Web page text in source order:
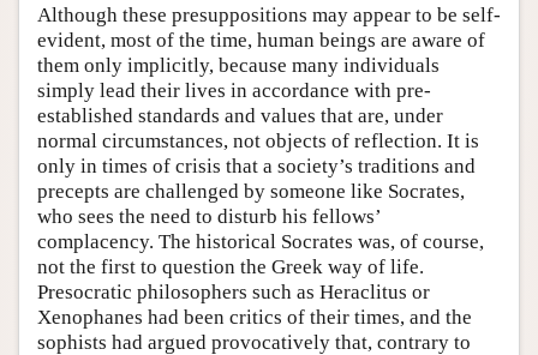
Although these presuppositions may appear to be self-
evident, most of the time, human beings are aware of
them only implicitly, because many individuals
simply lead their lives in accordance with pre-
established standards and values that are, under
normal circumstances, not objects of reflection. It is
only in times of crisis that a society’s traditions and
precepts are challenged by someone like Socrates,
who sees the need to disturb his fellows’
complacency. The historical Socrates was, of course,
not the first to question the Greek way of life.
Presocratic philosophers such as Heraclitus or
Xenophanes had been critics of their times, and the
sophists had argued provocatively that, contrary to